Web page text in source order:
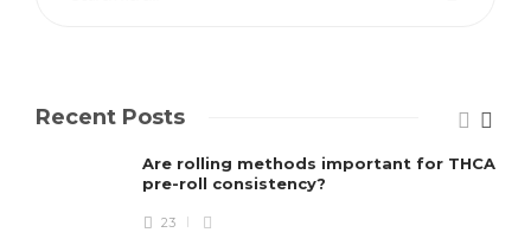
Recent Posts
Are rolling methods important for THCA
pre-roll consistency?
23